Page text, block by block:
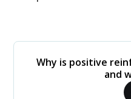
Why is positive
and